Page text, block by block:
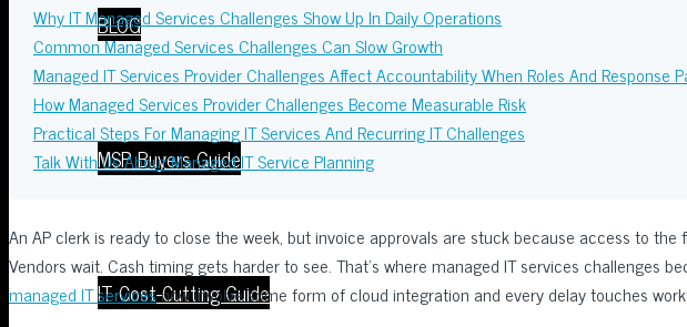
BLOG
MSP Buyers Guide
IT Cost-Cutting Guide
Why IT Managed Services Challenges Show Up In Daily Operations
Common Managed Services Challenges Can Slow Growth
Managed IT Services Provider Challenges Affect Accountability When Roles And Response
How Managed Services Provider Challenges Become Measurable Risk
Practical Steps For Managing IT Services And Recurring IT Challenges
Talk With Us About Managed IT Service Planning
An AP clerk is ready to close the week, but invoice approvals are stuck because access to the
Vendors wait. Cash timing gets harder to see. That’s where managed IT services challenges
managed IT servicesnow involve some form of cloud integration and every delay touches